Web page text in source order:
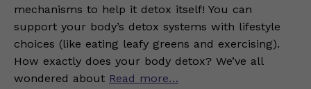
mechanisms to help it detox itself! You can
support your body’s detox systems with lifestyle
choices (like eating leafy greens and exercising).
How exactly does your body detox? We’ve all
wondered about Read more…